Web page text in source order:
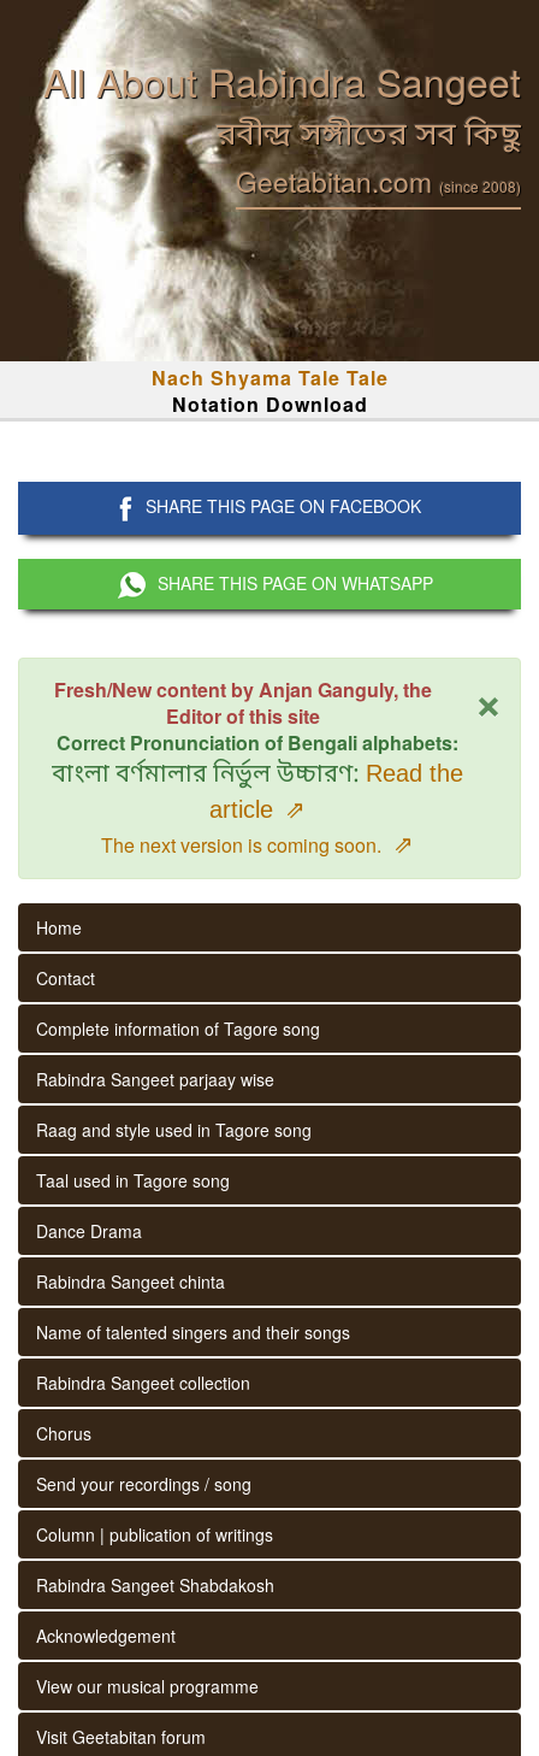
All About Rabindra Sangeet
রবীন্দ্র সঙ্গীতের সব কিছু
Geetabitan.com (since 2008)
Nach Shyama Tale Tale
Notation Download
SHARE THIS PAGE ON FACEBOOK
SHARE THIS PAGE ON WHATSAPP
×
Fresh/New content by Anjan Ganguly, the
Editor of this site
Correct Pronunciation of Bengali alphabets:
বাংলা বর্ণমালার নির্ভুল উচ্চারণ: Read the
article ⇗
The next version is coming soon. ⇗
Home
Contact
Complete information of Tagore song
Rabindra Sangeet parjaay wise
Raag and style used in Tagore song
Taal used in Tagore song
Dance Drama
Rabindra Sangeet chinta
Name of talented singers and their songs
Rabindra Sangeet collection
Chorus
Send your recordings / song
Column | publication of writings
Rabindra Sangeet Shabdakosh
Acknowledgement
View our musical programme
Visit Geetabitan forum